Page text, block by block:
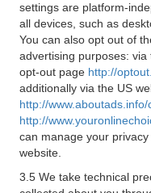
settings are platform-
all devices, such as
You can also opt out of
advertising purposes:
opt-out page http://
additionally via the US
http://www.aboutads.info/
http://
can manage your
website.
3.5 We take technical